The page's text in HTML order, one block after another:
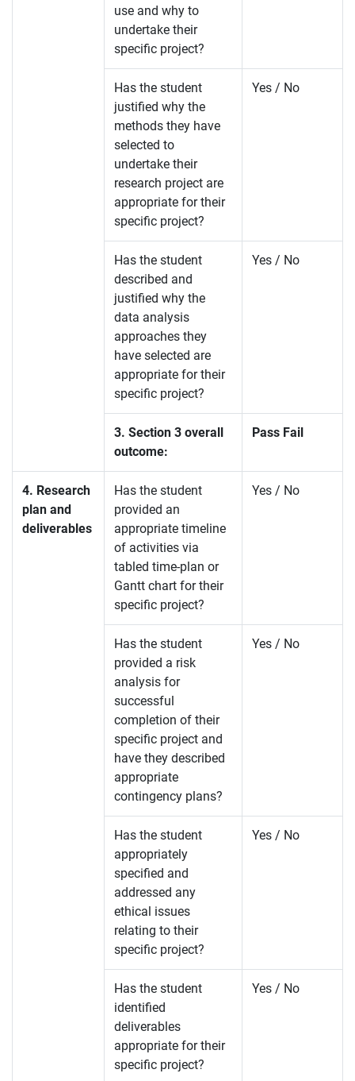
use and why to
undertake their
specific project?
Has the student
justified why the
methods they have
selected to
undertake their
research project are
appropriate for their
specific project?
Yes / No
Has the student
described and
justified why the
data analysis
approaches they
have selected are
appropriate for their
specific project?
Yes / No
3. Section 3 overall
outcome:
Pass Fail
4. Research
plan and
deliverables
Has the student
provided an
appropriate timeline
of activities via
tabled time-plan or
Gantt chart for their
specific project?
Yes / No
Has the student
provided a risk
analysis for
successful
completion of their
specific project and
have they described
appropriate
contingency plans?
Yes / No
Has the student
appropriately
specified and
addressed any
ethical issues
relating to their
specific project?
Yes / No
Has the student
identified
deliverables
appropriate for their
specific project?
Yes / No